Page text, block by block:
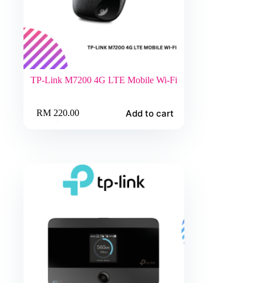
TP-Link M7200 4G LTE Mobile Wi-Fi
RM220.00 Add to cart